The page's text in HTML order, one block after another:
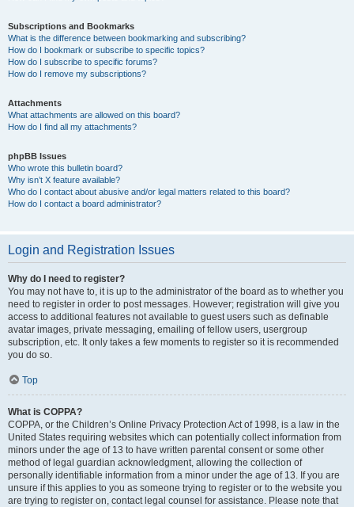
Subscriptions and Bookmarks
What is the difference between bookmarking and subscribing?
How do I bookmark or subscribe to specific topics?
How do I subscribe to specific forums?
How do I remove my subscriptions?
Attachments
What attachments are allowed on this board?
How do I find all my attachments?
phpBB Issues
Who wrote this bulletin board?
Why isn’t X feature available?
Who do I contact about abusive and/or legal matters related to this board?
How do I contact a board administrator?
Login and Registration Issues
Why do I need to register?
You may not have to, it is up to the administrator of the board as to whether you
need to register in order to post messages. However; registration will give you
access to additional features not available to guest users such as definable
avatar images, private messaging, emailing of fellow users, usergroup
subscription, etc. It only takes a few moments to register so it is recommended
you do so.
Top
What is COPPA?
COPPA, or the Children’s Online Privacy Protection Act of 1998, is a law in the
United States requiring websites which can potentially collect information from
minors under the age of 13 to have written parental consent or some other
method of legal guardian acknowledgment, allowing the collection of
personally identifiable information from a minor under the age of 13. If you are
unsure if this applies to you as someone trying to register or to the website you
are trying to register on, contact legal counsel for assistance. Please note that